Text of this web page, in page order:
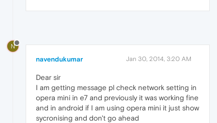
N
navendukumar Jan 30, 2014, 3:20 AM
Dear sir
I am getting message pl check network setting in
opera mini in e7 and previously it was working fine
and in android if I am using opera mini it just show
sycronising and don't go ahead